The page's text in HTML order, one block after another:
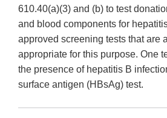
610.40(a)(3) and (b) to test
and blood components for
approved screening tests that are
appropriate for this purpose. One
the presence of hepatitis B
surface antigen (HBsAg) test.